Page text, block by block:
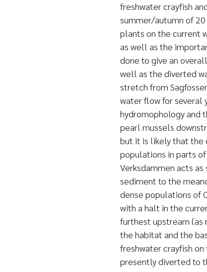
freshwater crayfish
summer/autumn of
plants on the current
as well as the
done to give an
well as the diverted
stretch from
water flow for several
hydromophology and
pearl mussels
but it is likely that the
populations in parts
Verksdammen acts
sediment to the
dense populations of
with a halt in the
furthest upstream (as
the habitat and the
freshwater crayfish
presently diverted to